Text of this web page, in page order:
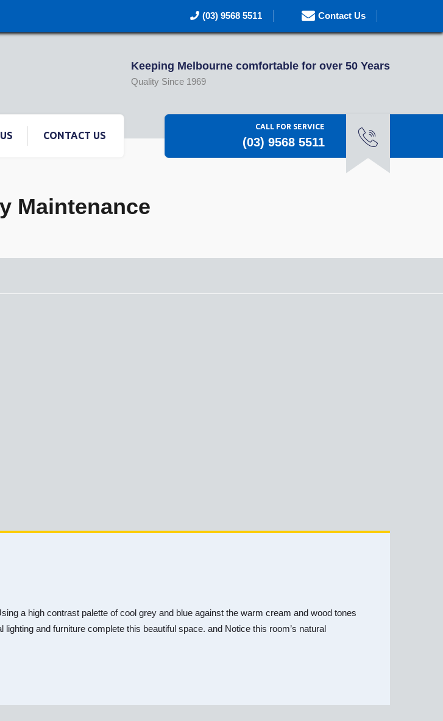
(03) 9568 5511 Contact Us
Keeping Melbourne comfortable for over 50 Years
Quality Since 1969
CONTACT US
CALL FOR SERVICE
(03) 9568 5511
Maintenance
a high contrast palette of cool grey and blue against the warm cream and wood tones
and furniture complete this beautiful space. and Notice this room’s natural